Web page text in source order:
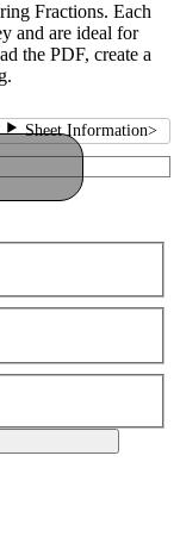
Fractions. Each
and are ideal for
the PDF, create a
Sheet Information>